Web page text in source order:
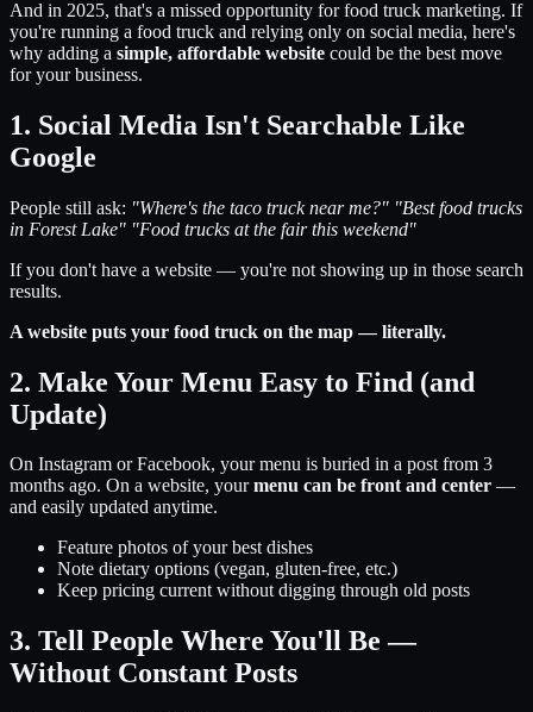
And in 2025, that's a missed opportunity for food truck marketing. If
you're running a food truck and relying only on social media, here's
why adding a simple, affordable website could be the best move
for your business.
1. Social Media Isn't Searchable Like
Google
People still ask: "Where's the taco truck near me?" "Best food trucks
in Forest Lake" "Food trucks at the fair this weekend"
If you don't have a website — you're not showing up in those search
results.
A website puts your food truck on the map — literally.
2. Make Your Menu Easy to Find (and
Update)
On Instagram or Facebook, your menu is buried in a post from 3
months ago. On a website, yourmenu can be front and center —
and easily updated anytime.
Feature photos of your best dishes
Note dietary options (vegan, gluten-free, etc.)
Keep pricing current without digging through old posts
3. Tell People Where You'll Be —
Without Constant Posts